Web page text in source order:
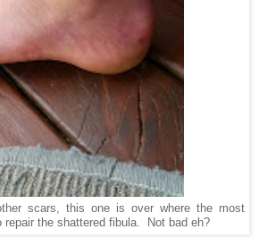
scars, this one is over where the most
repair the shattered fibula. Not bad eh?